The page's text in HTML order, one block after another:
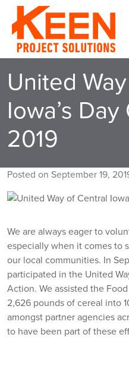
United
Iowa’s
2019
Posted on September 19,
We are always eager to
especially when it comes to
our local communities. In
participated in the United
Action. We assisted the
2,626 pounds of cereal into
amongst partner agencies
to have been part of these